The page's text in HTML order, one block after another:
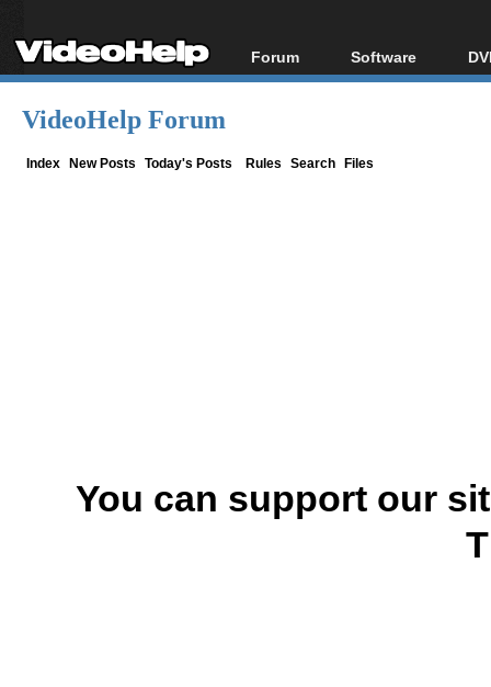
Forum
Forum Index
Software
All software
VideoHelp Forum
Index New Posts Today's Posts Rules Search Files
You can support our